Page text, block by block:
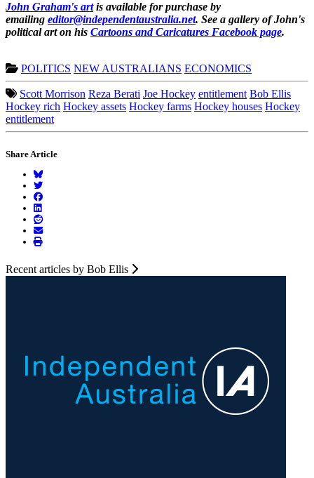
John Graham's artis available for purchase by
emailing editor@independentaustralia.net. See a gallery of John's
political art on his Cartoons and Caricatures Facebook page.
POLITICS NEW AUSTRALIANS ECONOMICS
Scott Morrison Reza Berati Joe Hockey entitlement Bob Ellis
Hockey rich Hockey assets Hockey farms Hockey houses Hockey
entitlement
Share Article
Recent articles by Bob Ellis